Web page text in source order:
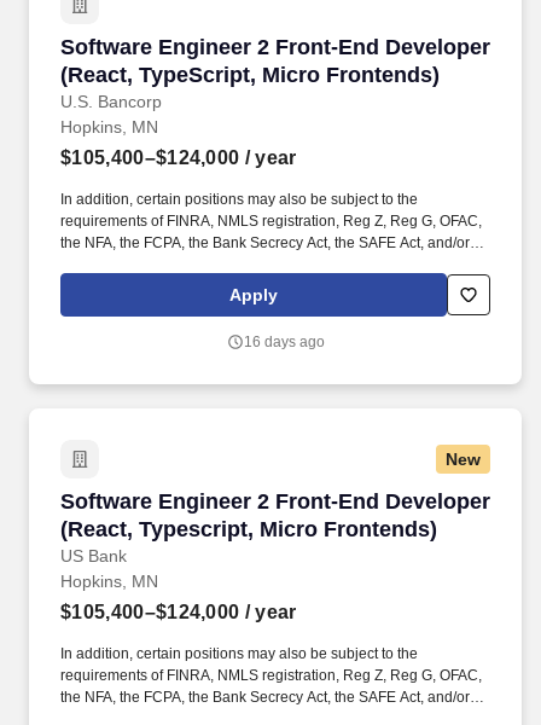
Software Engineer 2 Front-End Developer
(React, TypeScript, Micro Frontends)
U.S. Bancorp
Software Engineer 2 Front-End Developer
Hopkins, MN
$105,400–$124,000 / year
In addition, certain positions may also be subject to the
requirements of FINRA, NMLS registration, Reg Z, Reg G, OFAC,
the NFA, the FCPA, the Bank Secrecy Act, the SAFE Act, and/or
related to ethics, safety, or operational procedures. Helping the
customers and businesses we serve to make better and smarter
Apply
16 days ago
New
Software Engineer 2 Front-End Developer
(React, Typescript, Micro Frontends)
US Bank
Software Engineer 2 Front-End Developer
Hopkins, MN
$105,400–$124,000 / year
In addition, certain positions may also be subject to the
requirements of FINRA, NMLS registration, Reg Z, Reg G, OFAC,
the NFA, the FCPA, the Bank Secrecy Act, the SAFE Act, and/or